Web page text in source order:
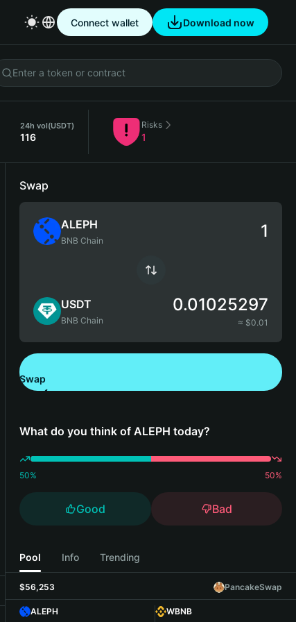
Connect wallet Download now
24h vol(USDT)
116
Risks
1
Swap
ALEPH
BNB Chain
USDT
BNB Chain
0.01025297
≈ $0.01
Swap
What do you think of ALEPH today?
50% 50%
Good Bad
Pool Info Trending
$56,253 PancakeSwap
ALEPH
WBNB